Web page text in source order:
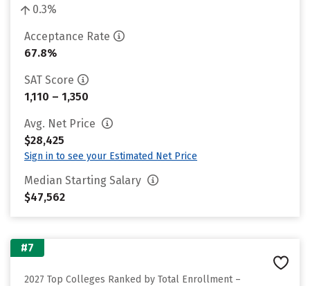
0.3%
Acceptance Rate
67.8%
SAT Score
1,110 – 1,350
Avg. Net Price
$28,425
Sign in to see your Estimated Net Price
Median Starting Salary
$47,562
#7
2027 Top Colleges Ranked by Total Enrollment –